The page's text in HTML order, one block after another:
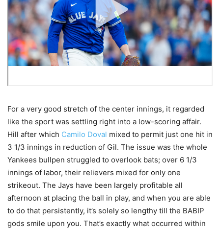
For a very good stretch of the center innings, it regarded
like the sport was settling right into a low-scoring affair.
Hill after which Camilo Doval mixed to permit just one hit in
3 1/3 innings in reduction of Gil. The issue was the whole
Yankees bullpen struggled to overlook bats; over 6 1/3
innings of labor, their relievers mixed for only one
strikeout. The Jays have been largely profitable all
afternoon at placing the ball in play, and when you are able
to do that persistently, it’s solely so lengthy till the BABIP
gods smile upon you. That’s exactly what occurred within